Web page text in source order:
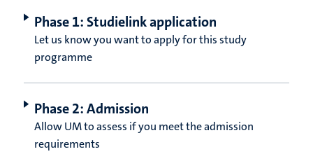
Phase 1: Studielink application
Let us know you want to apply for this study
programme
Phase 2: Admission
Allow UM to assess if you meet the admission
requirements